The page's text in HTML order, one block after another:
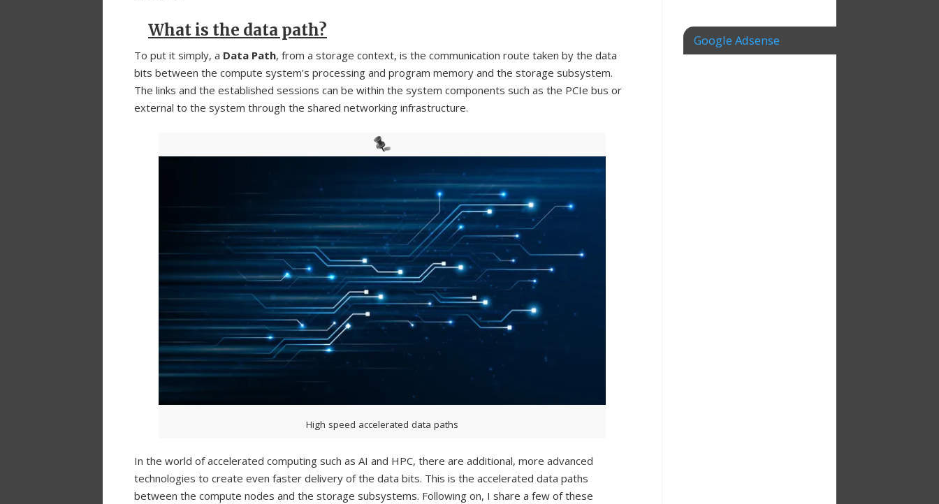
What is the data path?
To put it simply, a Data Path, from a storage context, is the communication route taken by the data
bits between the compute system’s processing and program memory and the storage subsystem.
The links and the established sessions can be within the system components such as the PCIe bus or
external to the system through the shared networking infrastructure.
High speed accelerated data paths
In the world of accelerated computing such as AI and HPC, there are additional, more advanced
technologies to create even faster delivery of the data bits. This is the accelerated data paths
between the compute nodes and the storage subsystems. Following on, I share a few of these
Google Adsense